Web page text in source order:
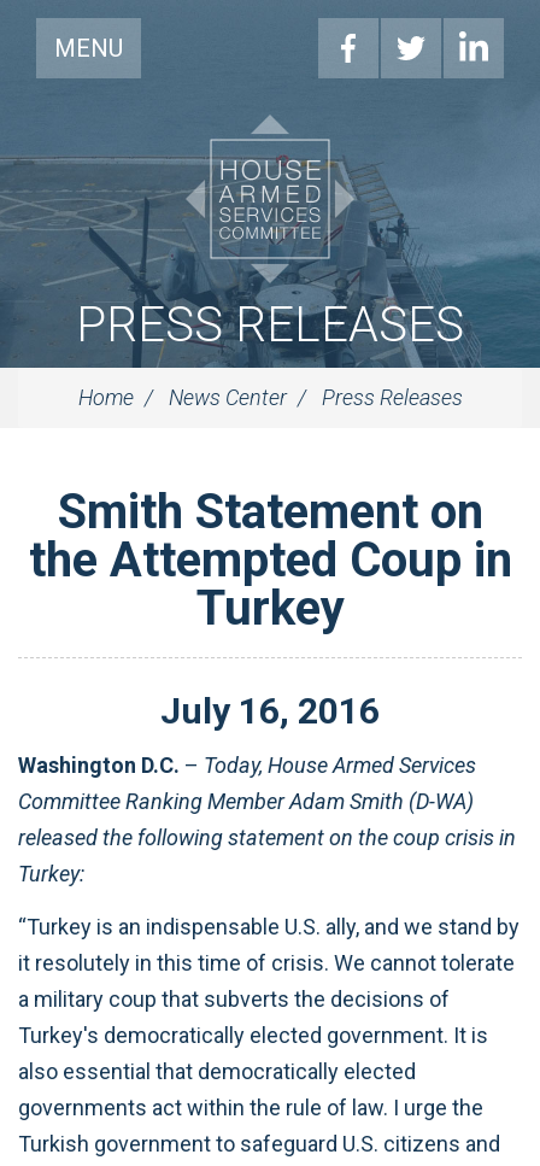
MENU
PRESS RELEASES
Home News Center Press Releases
Smith Statement on
the Attempted Coup in
Turkey
July 16, 2016
Washington D.C. – Today, House Armed Services
Committee Ranking Member Adam Smith (D-WA)
released the following statement on the coup crisis in
Turkey:
“Turkey is an indispensable U.S. ally, and we stand by
it resolutely in this time of crisis. We cannot tolerate
a military coup that subverts ‎the decisions of
Turkey's democratically elected government. It is
also essential that democratically elected
governments act within the rule of law. I urge the
Turkish government to safeguard U.S. citizens and